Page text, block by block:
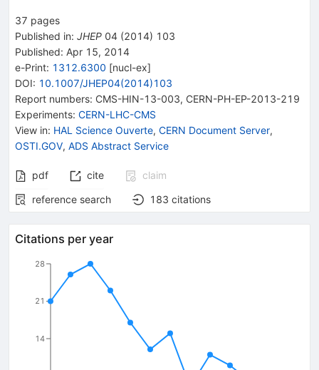
37 pages
Published in: JHEP 04 (2014) 103
Published: Apr 15, 2014
e-Print: 1312.6300 [nucl-ex]
DOI: 10.1007/JHEP04(2014)103
Report numbers: CMS-HIN-13-003, CERN-PH-EP-2013-219
Experiments: CERN-LHC-CMS
View in: HAL Science Ouverte, CERN Document Server,
OSTI.GOV, ADS Abstract Service
pdf cite
claim
reference search
183 citations
Citations per year
14
21
28